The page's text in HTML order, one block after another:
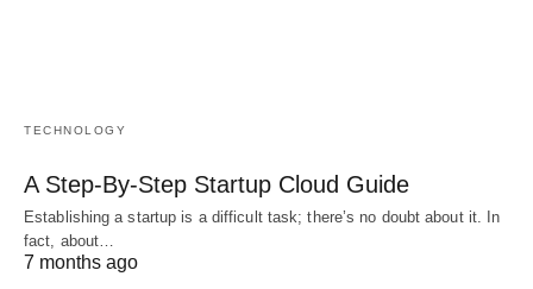
TECHNOLOGY
A Step-By-Step Startup Cloud Guide
Establishing a startup is a difficult task; there’s no doubt about it. In
fact, about…
7 months ago